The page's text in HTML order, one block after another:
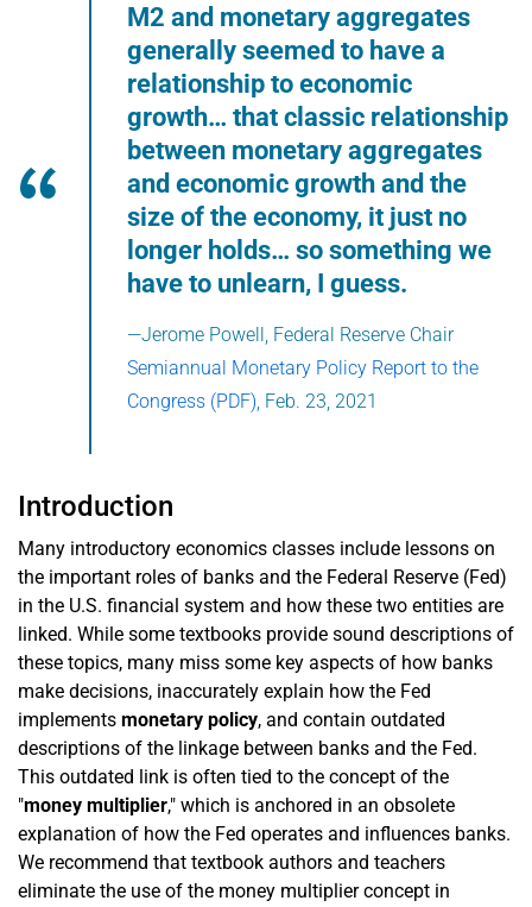
M2 and monetary aggregates
generally seemed to have a
relationship to economic
growth… that classic relationship
between monetary aggregates
and economic growth and the
size of the economy, it just no
longer holds… so something we
have to unlearn, I guess.
—Jerome Powell, Federal Reserve Chair
Semiannual Monetary Policy Report to the
Congress (PDF) , Feb. 23, 2021
Introduction
Many introductory economics classes include lessons on
the important roles of banks and the Federal Reserve (Fed)
in the U.S. financial system and how these two entities are
linked. While some textbooks provide sound descriptions of
these topics, many miss some key aspects of how banks
make decisions, inaccurately explain how the Fed
implements monetary policy, and contain outdated
descriptions of the linkage between banks and the Fed.
This outdated link is often tied to the concept of the
"money multiplier," which is anchored in an obsolete
explanation of how the Fed operates and influences banks.
We recommend that textbook authors and teachers
eliminate the use of the money multiplier concept in